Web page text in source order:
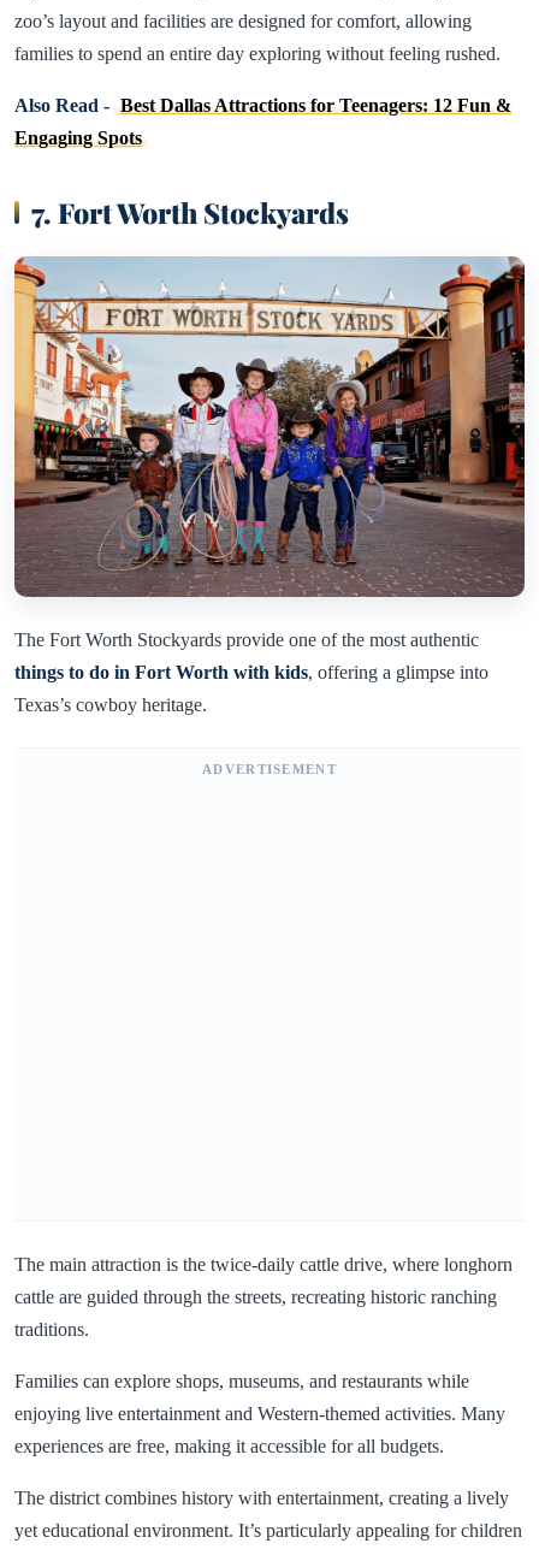
zoo’s layout and facilities are designed for comfort, allowing
families to spend an entire day exploring without feeling rushed.
Also Read - Best Dallas Attractions for Teenagers: 12 Fun &
Engaging Spots
7. Fort Worth Stockyards
The Fort Worth Stockyards provide one of the most authentic
things to do in Fort Worth with kids, offering a glimpse into
Texas’s cowboy heritage.
ADVERTISEMENT
The main attraction is the twice-daily cattle drive, where longhorn
cattle are guided through the streets, recreating historic ranching
traditions.
Families can explore shops, museums, and restaurants while
enjoying live entertainment and Western-themed activities. Many
experiences are free, making it accessible for all budgets.
The district combines history with entertainment, creating a lively
yet educational environment. It’s particularly appealing for children